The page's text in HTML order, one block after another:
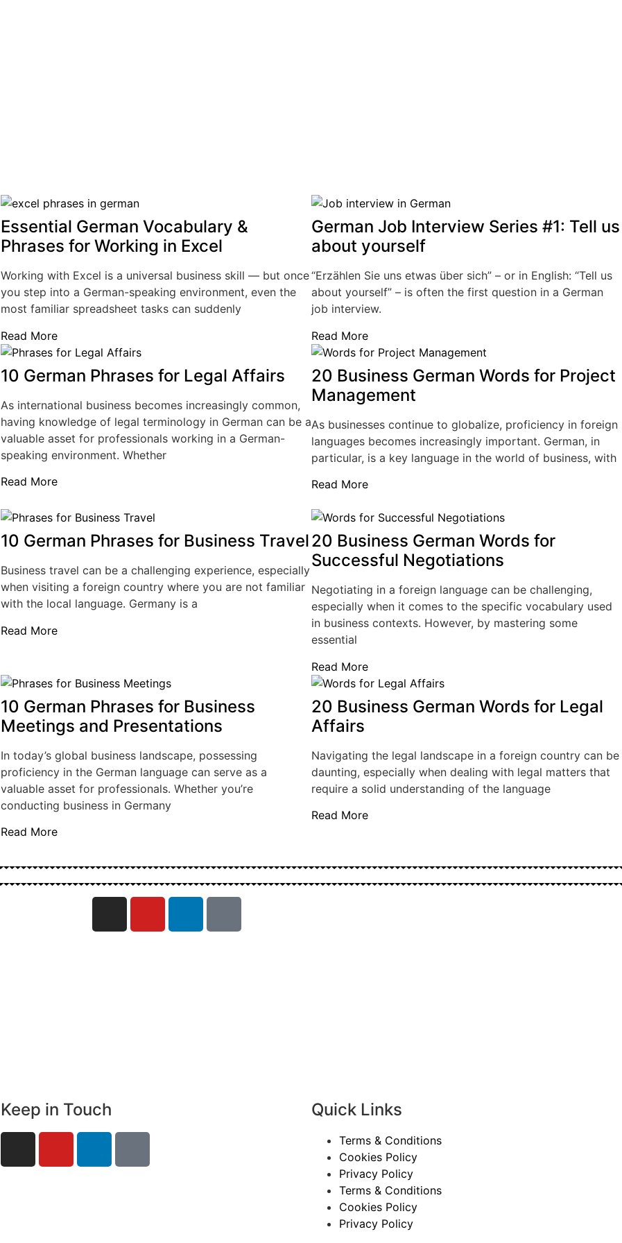
Essential German Vocabulary &
Phrases for Working in Excel
Working with Excel is a universal business skill — but once
you step into a German-speaking environment, even the
most familiar spreadsheet tasks can suddenly
Read More
German Job Interview Series #1: Tell us
about yourself
“Erzählen Sie uns etwas über sich” – or in English: “Tell us
about yourself” – is often the first question in a German
job interview.
Read More
10 German Phrases for Legal Affairs
As international business becomes increasingly common,
having knowledge of legal terminology in German can be a
valuable asset for professionals working in a German-
speaking environment. Whether
Read More
20 Business German Words for Project
Management
As businesses continue to globalize, proficiency in foreign
languages becomes increasingly important. German, in
particular, is a key language in the world of business, with
Read More
10 German Phrases for Business Travel
Business travel can be a challenging experience, especially
when visiting a foreign country where you are not familiar
with the local language. Germany is a
Read More
20 Business German Words for
Successful Negotiations
Negotiating in a foreign language can be challenging,
especially when it comes to the specific vocabulary used
in business contexts. However, by mastering some
essential
Read More
10 German Phrases for Business
Meetings and Presentations
In today’s global business landscape, possessing
proficiency in the German language can serve as a
valuable asset for professionals. Whether you’re
conducting business in Germany
Read More
20 Business German Words for Legal
Affairs
Navigating the legal landscape in a foreign country can be
daunting, especially when dealing with legal matters that
require a solid understanding of the language
Read More
Keep in Touch Quick Links
Terms & Conditions
Cookies Policy
Privacy Policy
Terms & Conditions
Cookies Policy
Privacy Policy